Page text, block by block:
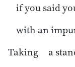
if you said
with an
Taking a